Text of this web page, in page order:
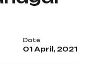
Date
01 April, 2021